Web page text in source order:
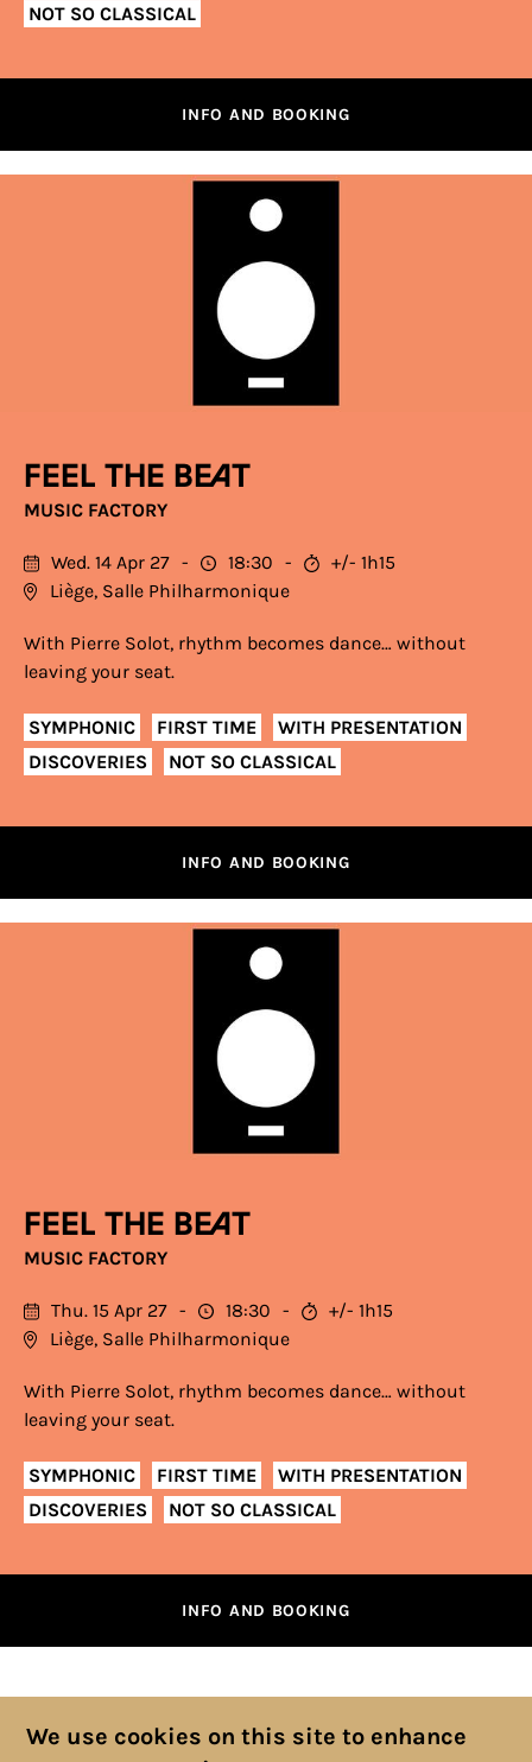
NOT SO CLASSICAL
INFO AND BOOKING
Feel the Beat
MUSIC FACTORY
Wed. 14 Apr 27 18:30
+/- 1h15
Liège, Salle Philharmonique
With Pierre Solot, rhythm becomes dance… without
leaving your seat.
SYMPHONIC FIRST TIME
WITH PRESENTATION
DISCOVERIES
NOT SO CLASSICAL
INFO AND BOOKING
Feel the beat
MUSIC FACTORY
Thu. 15 Apr 27 18:30
+/- 1h15
Liège, Salle Philharmonique
With Pierre Solot, rhythm becomes dance… without
leaving your seat.
SYMPHONIC FIRST TIME
WITH PRESENTATION
DISCOVERIES
NOT SO CLASSICAL
INFO AND BOOKING
We use cookies on this site to enhance